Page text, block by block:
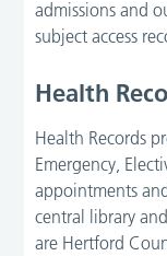
admissions and
subject access
Health
Health Records
Emergency,
appointments
central library
are Hertford